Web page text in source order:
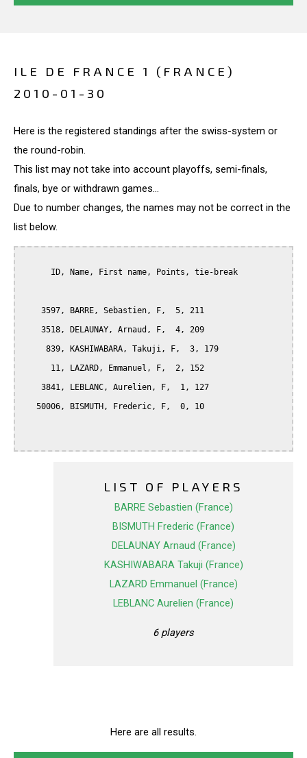
ILE DE FRANCE 1 (FRANCE)
2010-01-30
Here is the registered standings after the swiss-system or
the round-robin.
This list may not take into account playoffs, semi-finals,
finals, bye or withdrawn games...
Due to number changes, the names may not be correct in the
list below.
LIST OF PLAYERS
BARRE Sebastien (France)
BISMUTH Frederic (France)
DELAUNAY Arnaud (France)
KASHIWABARA Takuji (France)
LAZARD Emmanuel (France)
LEBLANC Aurelien (France)
6 players
Here are all results.